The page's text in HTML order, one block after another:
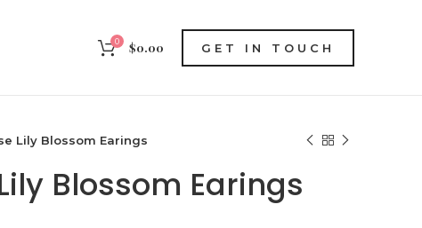
0 $0.00 GET IN TOUCH
Lily Blossom Earings
Blossom Earings